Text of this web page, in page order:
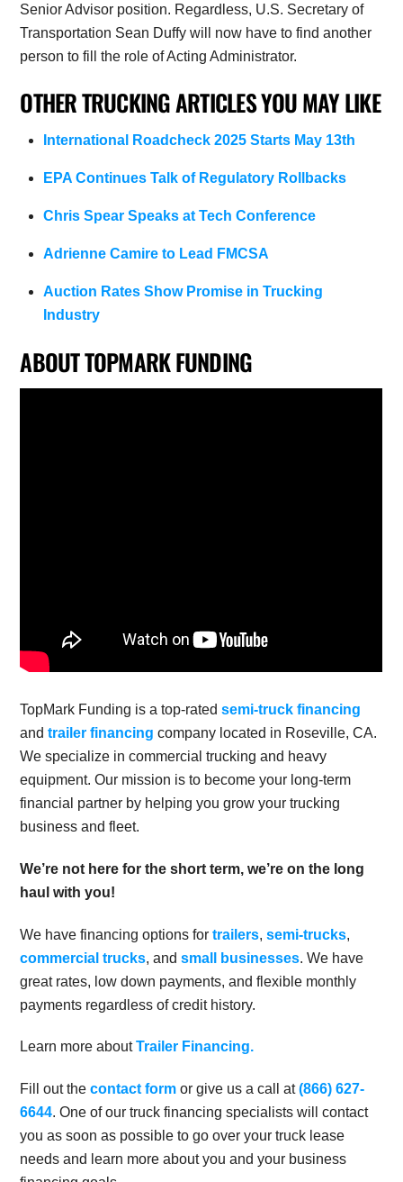
Senior Advisor position. Regardless, U.S. Secretary of
Transportation Sean Duffy will now have to find another
person to fill the role of Acting Administrator.
OTHER TRUCKING ARTICLES YOU MAY LIKE
International Roadcheck 2025 Starts May 13th
EPA Continues Talk of Regulatory Rollbacks
Chris Spear Speaks at Tech Conference
Adrienne Camire to Lead FMCSA
Auction Rates Show Promise in Trucking
Industry
ABOUT TOPMARK FUNDING
TopMark Funding is a top-ratedsemi-truck financing
andtrailer financing company located in Roseville, CA.
We specialize in commercial trucking and heavy
equipment. Our mission is to become your long-term
financial partner by helping you grow your trucking
business and fleet.
We’re not here for the short term, we’re on the long
haul with you!
We have financing options fortrailers,semi-trucks,
commercial trucks, andsmall businesses. We have
great rates, low down payments, and flexible monthly
payments regardless of credit history.
Learn more aboutTrailer Financing.
Fill out thecontact form or give us a call at(866) 627-
6644. One of our truck financing specialists will contact
you as soon as possible to go over your truck lease
needs and learn more about you and your business